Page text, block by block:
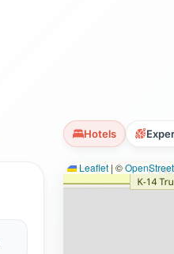
Hotels
Leaflet|©